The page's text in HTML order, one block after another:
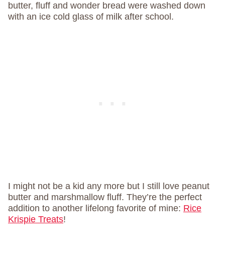
butter, fluff and wonder bread were washed down
with an ice cold glass of milk after school.
I might not be a kid any more but I still love peanut
butter and marshmallow fluff. They’re the perfect
addition to another lifelong favorite of mine: Rice
Krispie Treats!